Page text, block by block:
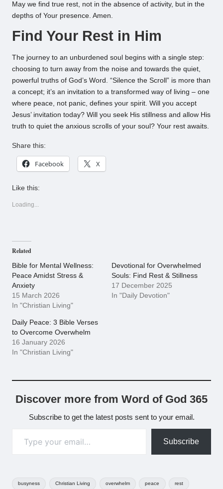
May we find true rest, not in the absence of activity, but in the
depths of Your presence. Amen.
Find Your Rest in Him
The journey to an unburdened soul begins with a single step:
choosing to turn away from the noise and towards the quiet,
powerful truths of God’s Word. “Silence the Scroll” is more than
a concept; it’s an invitation to a transformed way of living – one
where peace, not panic, defines your spirit. Will you accept
Jesus’ invitation today? Will you seek His stillness and allow His
truth to quiet the anxious scrolls of your soul? Your rest awaits.
Share this:
Facebook X
Like this:
Loading...
Related
Bible for Mental Wellness:
Peace Amidst Stress &
Anxiety
15 March 2026
In "Christian Living"
Devotional for Overwhelmed
Souls: Find Rest & Stillness
17 December 2025
In "Daily Devotion"
Daily Peace: 3 Bible Verses
to Overcome Overwhelm
16 January 2026
In "Christian Living"
Discover more from Word of God 365
Subscribe to get the latest posts sent to your email.
Subscribe
busyness Christian Living overwhelm peace rest